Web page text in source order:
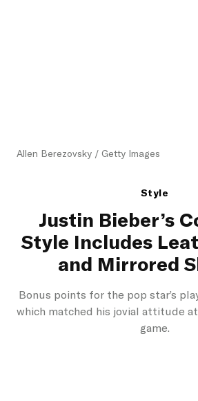
Style
Justin Bieber’s
Style Includes
and Mirrored
Bonus points for the pop star’s
which matched his jovial attitude at
game.
Allen Berezovsky / Getty Images